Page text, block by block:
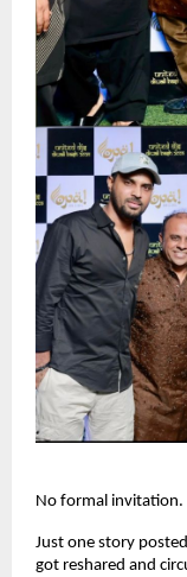
No formal invitation.
Just one story
got reshared and